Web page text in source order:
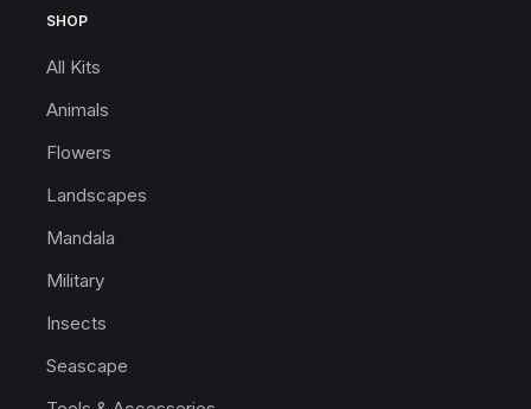
SHOP
All Kits
Animals
Flowers
Landscapes
Mandala
Military
Insects
Seascape